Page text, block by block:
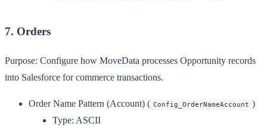
7. Orders
Purpose: Configure how MoveData processes Opportunity records
into Salesforce for commerce transactions.
Order Name Pattern (Account) ( Config_OrderNameAccount )
Type: ASCII